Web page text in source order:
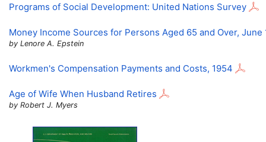
Programs of Social Development: United Nations Survey
Money Income Sources for Persons Aged 65 and Over, June
by Lenore A. Epstein
Workmen's Compensation Payments and Costs, 1954
Age of Wife When Husband Retires
by Robert J. Myers